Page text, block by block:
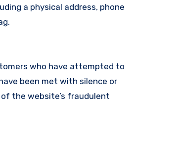
a physical address, phone
who have attempted to
been met with silence or
the website’s fraudulent